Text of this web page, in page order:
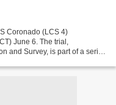
Coronado (LCS 4)
June 6. The trial,
and Survey, is part of a series